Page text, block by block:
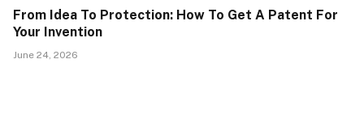
From Idea To Protection: How To Get A Patent For
Your Invention
June 24, 2026